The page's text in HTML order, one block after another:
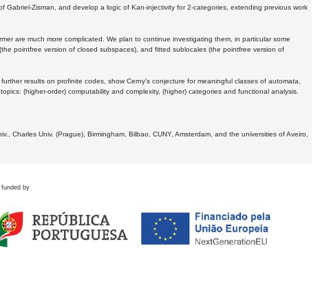
Zisman, and develop a logic of Kan-injectivity for 2-categories, extending previous work
are much more complicated. We plan to continue investigating them, in particular some
pointfree version of closed subspaces), and fitted sublocales (the pointfree version of
results on profinite codes, show Cerny's conjecture for meaningful classes of automata,
(higher-order) computability and complexity, (higher) categories and functional analysis.
Charles Univ. (Prague), Birmingham, Bilbao, CUNY, Amsterdam, and the universities of Aveiro,
by